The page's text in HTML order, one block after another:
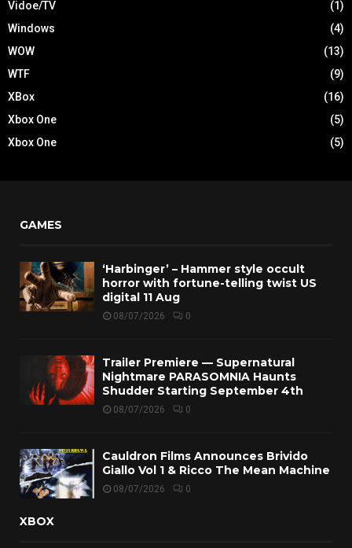
Vidoe/TV
(1)
Windows
(4)
WOW
(13)
WTF
(9)
XBox
(16)
Xbox One
(5)
Xbox One
(5)
GAMES
‘Harbinger’ – Hammer style occult
horror with fortune-telling twist US
digital 11 Aug
08/07/2026 0
Trailer Premiere — Supernatural
Nightmare PARASOMNIA Haunts
Shudder Starting September 4th
08/07/2026 0
Cauldron Films Announces Brivido
Giallo Vol 1 & Ricco The Mean Machine
08/07/2026 0
XBOX